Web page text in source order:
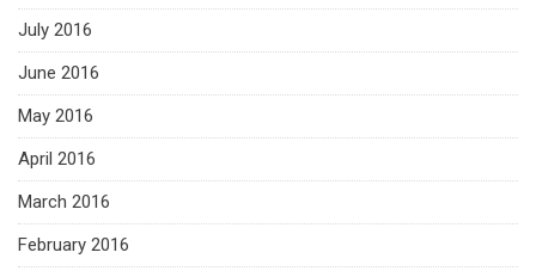
July 2016
June 2016
May 2016
April 2016
March 2016
February 2016